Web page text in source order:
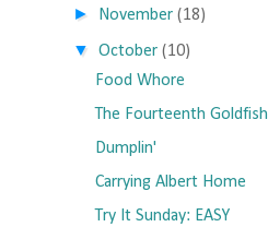
► November (18)
▼ October (10)
Food Whore
The Fourteenth Goldfish
Dumplin'
Carrying Albert Home
Try It Sunday: EASY